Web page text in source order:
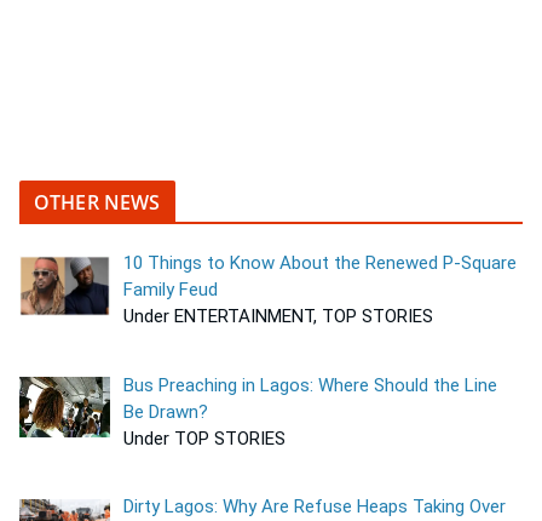
OTHER NEWS
10 Things to Know About the Renewed P-Square
Family Feud
Under ENTERTAINMENT, TOP STORIES
Bus Preaching in Lagos: Where Should the Line
Be Drawn?
Under TOP STORIES
Dirty Lagos: Why Are Refuse Heaps Taking Over